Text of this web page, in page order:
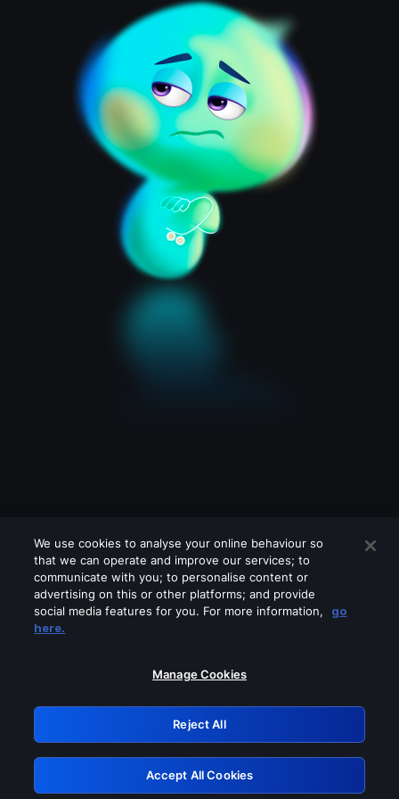
Please turn off any of these services
GRN: 0.8f1c2117.1786199869.6525a13f
Retry
We use cookies to analyse your online behaviour so
that we can operate and improve our services; to
communicate with you; to personalise content or
advertising on this or other platforms; and provide
social media features for you. For more information,
go
here.
Manage Cookies
Reject All
Accept All Cookies